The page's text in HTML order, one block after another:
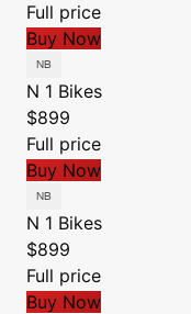
Full price
Buy Now
N 1 Bikes
$899
Full price
Buy Now
N 1 Bikes
$899
Full price
Buy Now